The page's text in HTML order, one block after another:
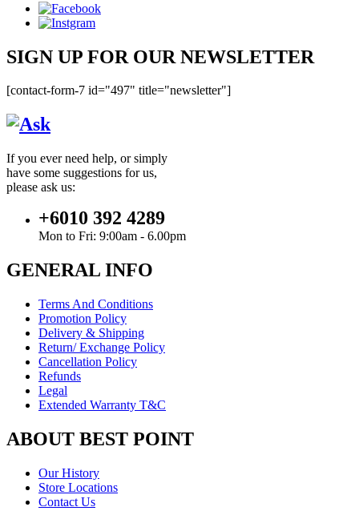
SIGN UP FOR OUR NEWSLETTER
[contact-form-7 id="497" title="newsletter"]
If you ever need help, or simply
have some suggestions for us,
please ask us:
+6010 392 4289
Mon to Fri: 9:00am - 6.00pm
GENERAL INFO
Terms And Conditions
Promotion Policy
Delivery & Shipping
Return/ Exchange Policy
Cancellation Policy
Refunds
Legal
Extended Warranty T&C
ABOUT BEST POINT
Our History
Store Locations
Contact Us